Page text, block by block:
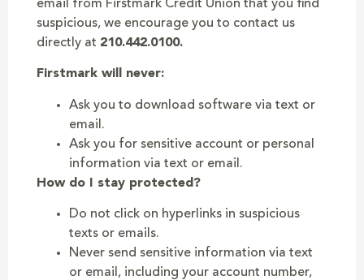
email from Firstmark Credit Union that you find
suspicious, we encourage you to contact us
directly at 210.442.0100.
Firstmark will never:
Ask you to download software via text or
email.
Ask you for sensitive account or personal
information via text or email.
How do I stay protected?
Do not click on hyperlinks in suspicious
texts or emails.
Never send sensitive information via text
or email, including your account number,